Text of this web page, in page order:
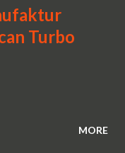
Turbo
MORE